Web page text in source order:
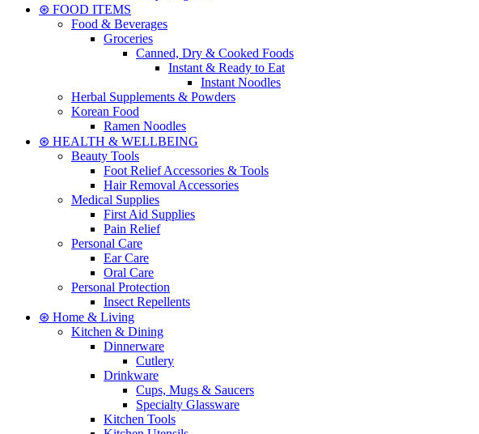
⊛ FOOD ITEMS
Food & Beverages
Groceries
Canned, Dry & Cooked Foods
Instant & Ready to Eat
Instant Noodles
Herbal Supplements & Powders
Korean Food
Ramen Noodles
⊛ HEALTH & WELLBEING
Beauty Tools
Foot Relief Accessories & Tools
Hair Removal Accessories
Medical Supplies
First Aid Supplies
Pain Relief
Personal Care
Ear Care
Oral Care
Personal Protection
Insect Repellents
⊛ Home & Living
Kitchen & Dining
Dinnerware
Cutlery
Drinkware
Cups, Mugs & Saucers
Specialty Glassware
Kitchen Tools